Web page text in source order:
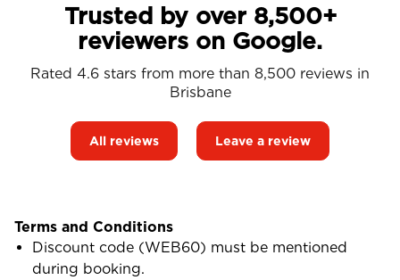
Trusted by over 8,500+
reviewers on Google.
Rated 4.6 stars from more than 8,500 reviews in
Brisbane
All reviews Leave a review
Terms and Conditions
Discount code (WEB60) must be mentioned
during booking.